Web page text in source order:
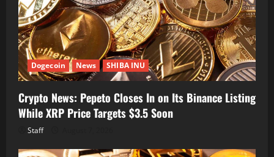
Dogecoin News SHIBA INU
Crypto News: Pepeto Closes In on Its Binance Listing
While XRP Price Targets $3.5 Soon
Staff